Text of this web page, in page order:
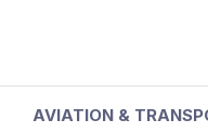
AVIATION &